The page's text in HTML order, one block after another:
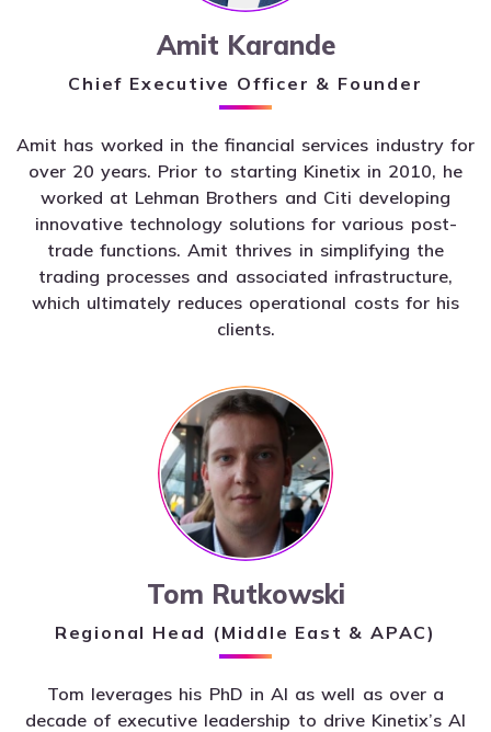
Amit Karande
Chief Executive Officer & Founder
Amit has worked in the financial services industry for
over 20 years. Prior to starting Kinetix in 2010, he
worked at Lehman Brothers and Citi developing
innovative technology solutions for various post-
trade functions. Amit thrives in simplifying the
trading processes and associated infrastructure,
which ultimately reduces operational costs for his
clients.
Tom Rutkowski
Regional Head (Middle East & APAC)
Tom leverages his PhD in AI as well as over a
decade of executive leadership to drive Kinetix’s AI